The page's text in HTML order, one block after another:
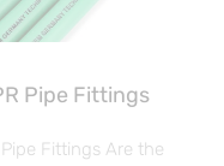
Pipe Fittings
Fittings Are the